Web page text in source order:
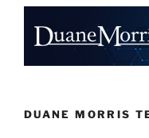
Bush
e
dI
n
e
b
o
k
DUANE MORRIS